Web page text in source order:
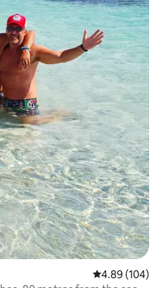
4.89 out of 5
4.89 (104)